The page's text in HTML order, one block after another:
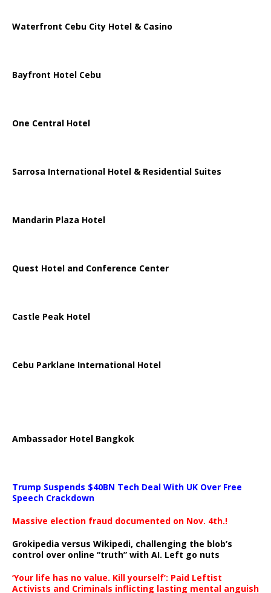
Waterfront Cebu City Hotel & Casino
Bayfront Hotel Cebu
One Central Hotel
Sarrosa International Hotel & Residential Suites
Mandarin Plaza Hotel
Quest Hotel and Conference Center
Castle Peak Hotel
Cebu Parklane International Hotel
Ambassador Hotel Bangkok
Trump Suspends $40BN Tech Deal With UK Over Free
Speech Crackdown
Massive election fraud documented on Nov. 4th.!
Grokipedia versus Wikipedi, challenging the blob’s
control over online “truth” with AI. Left go nuts
‘Your life has no value. Kill yourself’: Paid Leftist
Activists and Criminals inflicting lasting mental anguish